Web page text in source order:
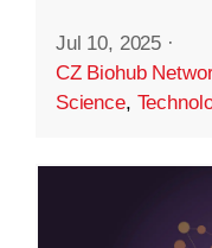
Jul 10, 2025 ·
CZ Biohub
Science,